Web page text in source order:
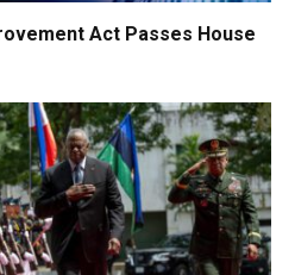
Act Passes House